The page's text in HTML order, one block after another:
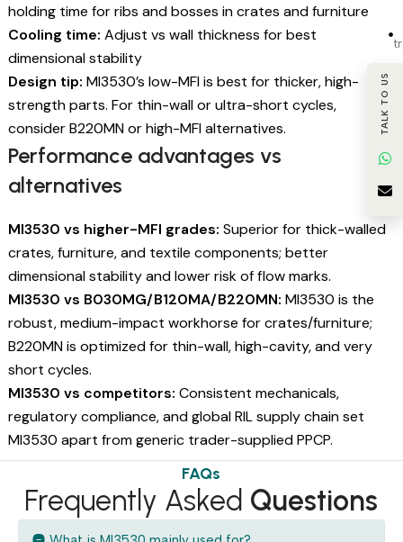
holding time for ribs and bosses in crates and furniture
Cooling time: Adjust vs wall thickness for best
dimensional stability
Design tip: MI3530’s low-MFI is best for thicker, high-
strength parts. For thin-wall or ultra-short cycles,
consider B220MN or high-MFI alternatives.
Performance advantages vs
alternatives
MI3530 vs higher-MFI grades: Superior for thick-walled
crates, furniture, and textile components; better
dimensional stability and lower risk of flow marks.
MI3530 vs B030MG/B120MA/B220MN: MI3530 is the
robust, medium-impact workhorse for crates/furniture;
B220MN is optimized for thin-wall, high-cavity, and very
short cycles.
MI3530 vs competitors: Consistent mechanicals,
regulatory compliance, and global RIL supply chain set
MI3530 apart from generic trader-supplied PPCP.
FAQs
Frequently Asked Questions
TALK TO US